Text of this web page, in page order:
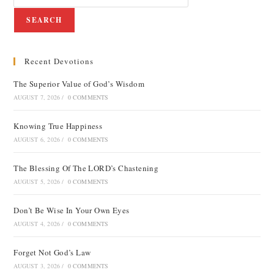
SEARCH
Recent Devotions
The Superior Value of God’s Wisdom
AUGUST 7, 2026 / 0 COMMENTS
Knowing True Happiness
AUGUST 6, 2026 / 0 COMMENTS
The Blessing Of The LORD’s Chastening
AUGUST 5, 2026 / 0 COMMENTS
Don’t Be Wise In Your Own Eyes
AUGUST 4, 2026 / 0 COMMENTS
Forget Not God’s Law
AUGUST 3, 2026 / 0 COMMENTS